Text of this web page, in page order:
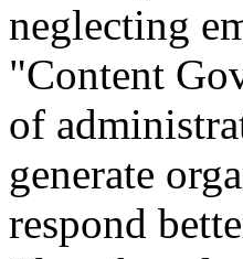
neglecting
"Content
of
generate
respond